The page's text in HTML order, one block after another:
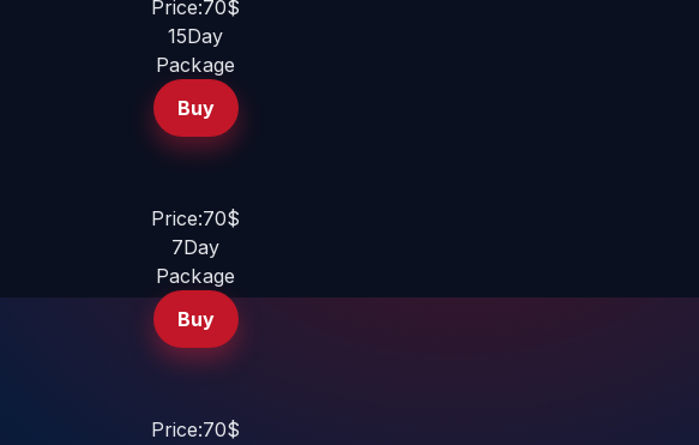
Price:70$
15Day
Package
Buy
Price:70$
7Day
Package
Buy
Price:70$